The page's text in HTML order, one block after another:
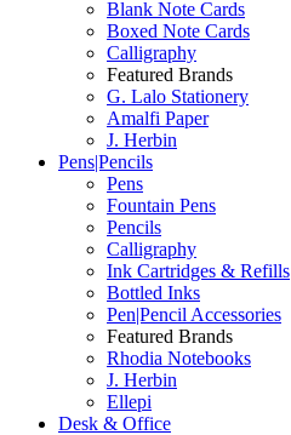
Blank Note Cards
Boxed Note Cards
Calligraphy
Featured Brands
G. Lalo Stationery
Amalfi Paper
J. Herbin
Pens|Pencils
Pens
Fountain Pens
Pencils
Calligraphy
Ink Cartridges & Refills
Bottled Inks
Pen|Pencil Accessories
Featured Brands
Rhodia Notebooks
J. Herbin
Ellepi
Desk & Office